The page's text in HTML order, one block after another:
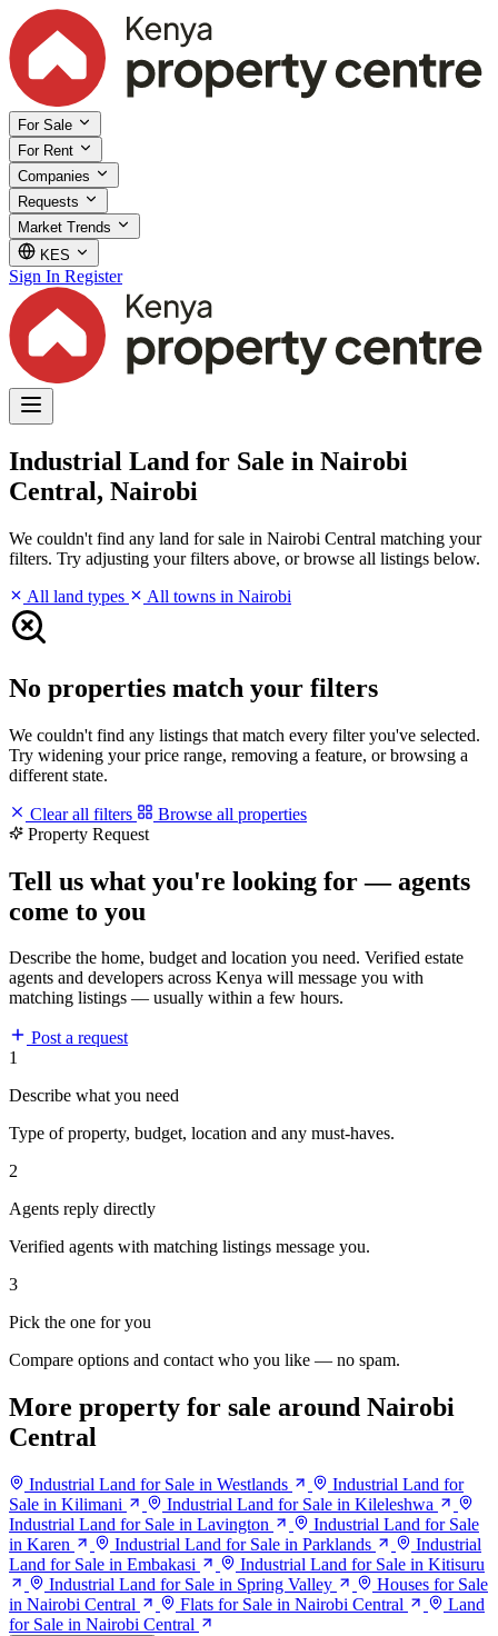
For Sale
For Rent
Companies
Requests
Market Trends
KES
Sign In Register
Industrial Land for Sale in Nairobi
Central, Nairobi
We couldn't find any land for sale in Nairobi Central matching your
filters. Try adjusting your filters above, or browse all listings below.
All land types
All towns in Nairobi
No properties match your filters
We couldn't find any listings that match every filter you've selected.
Try widening your price range, removing a feature, or browsing a
different state.
Clear all filters
Browse all properties
Property Request
Tell us what you're looking for — agents
come to you
Describe the home, budget and location you need. Verified estate
agents and developers across Kenya will message you with
matching listings — usually within a few hours.
Post a request
1
Describe what you need
Type of property, budget, location and any must-haves.
2
Agents reply directly
Verified agents with matching listings message you.
3
Pick the one for you
Compare options and contact who you like — no spam.
More property for sale around Nairobi
Central
Industrial Land for Sale in Westlands
Industrial Land for
Sale in Kilimani
Industrial Land for Sale in Kileleshwa
Industrial Land for Sale in Lavington
Industrial Land for Sale
in Karen
Industrial Land for Sale in Parklands
Industrial
Land for Sale in Embakasi
Industrial Land for Sale in Kitisuru
Industrial Land for Sale in Spring Valley
Houses for Sale
in Nairobi Central
Flats for Sale in Nairobi Central
Land
for Sale in Nairobi Central